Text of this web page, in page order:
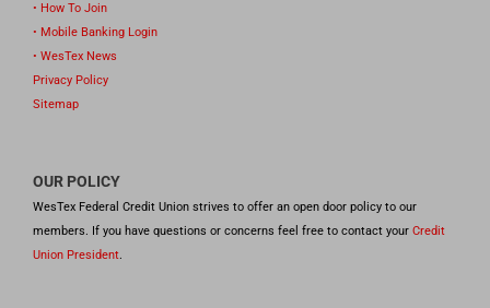
• How To Join
• Mobile Banking Login
• WesTex News
Privacy Policy
Sitemap
OUR POLICY
WesTex Federal Credit Union strives to offer an open door policy to our
members. If you have questions or concerns feel free to contact your Credit
Union President.